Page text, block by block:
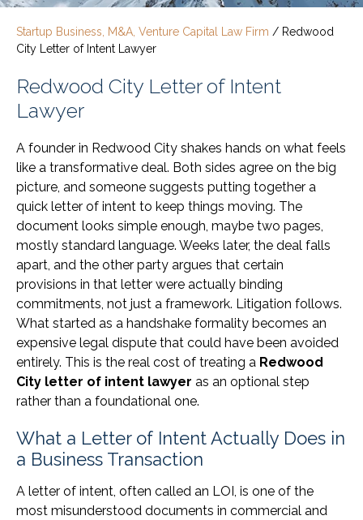
Startup Business, M&A, Venture Capital Law Firm / Redwood
City Letter of Intent Lawyer
Redwood City Letter of Intent
Lawyer
A founder in Redwood City shakes hands on what feels
like a transformative deal. Both sides agree on the big
picture, and someone suggests putting together a
quick letter of intent to keep things moving. The
document looks simple enough, maybe two pages,
mostly standard language. Weeks later, the deal falls
apart, and the other party argues that certain
provisions in that letter were actually binding
commitments, not just a framework. Litigation follows.
What started as a handshake formality becomes an
expensive legal dispute that could have been avoided
entirely. This is the real cost of treating a Redwood
City letter of intent lawyer as an optional step
rather than a foundational one.
What a Letter of Intent Actually Does in
a Business Transaction
A letter of intent, often called an LOI, is one of the
most misunderstood documents in commercial and